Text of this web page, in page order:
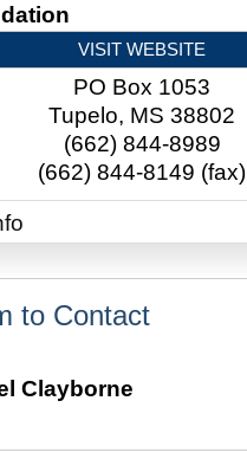
VISIT WEBSITE
PO Box 1053
Tupelo, MS 38802
(662) 844-8989
(662) 844-8149 (fax)
to Contact
Clayborne